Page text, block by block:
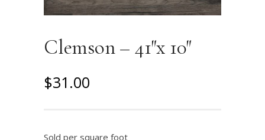
Clemson – 41″x 10″
$31.00
Sold per square foot